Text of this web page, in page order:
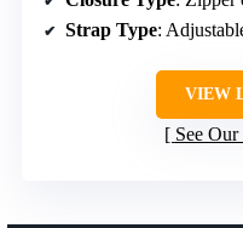
Strap Type:
VIEW
See